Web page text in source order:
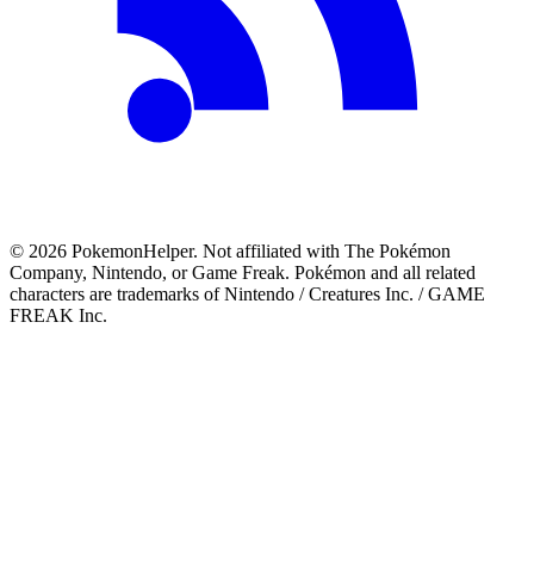
© 2026 PokemonHelper. Not affiliated with The Pokémon
Company, Nintendo, or Game Freak. Pokémon and all related
characters are trademarks of Nintendo / Creatures Inc. / GAME
FREAK Inc.